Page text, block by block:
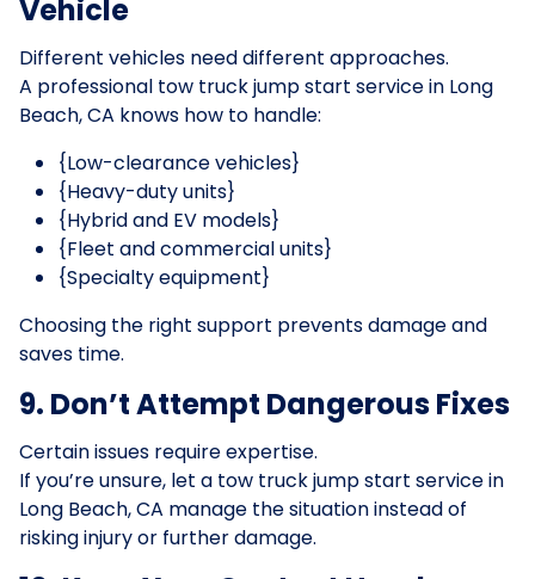
Vehicle
Different vehicles need different approaches.
A professional tow truck jump start service in Long
Beach, CA knows how to handle:
{Low-clearance vehicles}
{Heavy-duty units}
{Hybrid and EV models}
{Fleet and commercial units}
{Specialty equipment}
Choosing the right support prevents damage and
saves time.
9. Don’t Attempt Dangerous Fixes
Certain issues require expertise.
If you’re unsure, let a tow truck jump start service in
Long Beach, CA manage the situation instead of
risking injury or further damage.